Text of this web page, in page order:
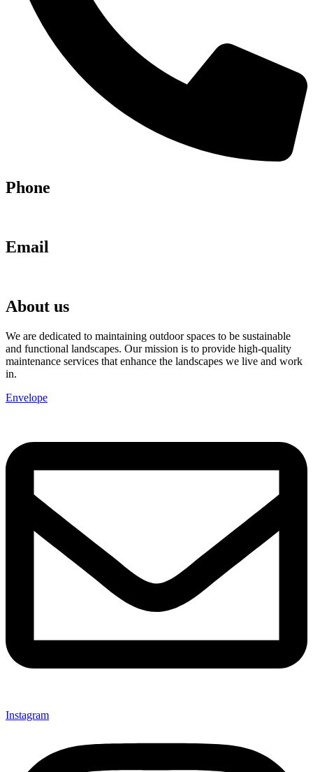
Phone
Email
About us
We are dedicated to maintaining outdoor spaces to be sustainable
and functional landscapes. Our mission is to provide high-quality
maintenance services that enhance the landscapes we live and work
in.
Envelope
Instagram